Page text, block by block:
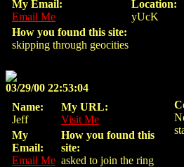
My Email:
Email Me
Location:
yUcK
How you found this site:
skipping through geocities
03/29/00 22:53:04
Name:
Jeff
My URL:
Visit Me
My
Email:
Email Me
How you found this
site:
asked to join the ring